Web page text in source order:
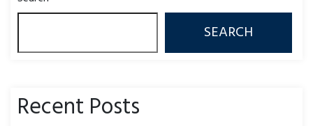
SEARCH
Recent Posts